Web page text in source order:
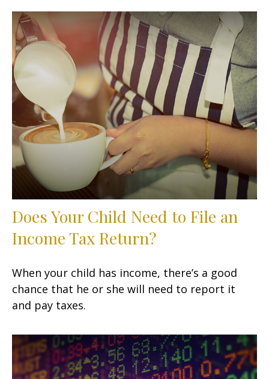
Does Your Child Need to File an
Income Tax Return?
When your child has income, there’s a good
chance that he or she will need to report it
and pay taxes.